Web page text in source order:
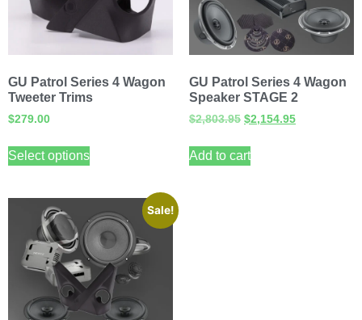
GU Patrol Series 4 Wagon
Tweeter Trims
$279.00
Select options
GU Patrol Series 4 Wagon
Speaker STAGE 2
$2,803.95 $2,154.95
Add to cart
Sale!